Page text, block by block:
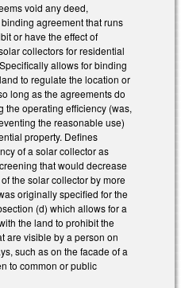
void any deed,
agreement that runs
or have the effect of
collectors for residential
allows for binding
to regulate the location or
long as the agreements do
the operating efficiency (was,
the reasonable use)
property. Defines
of a solar collector as
that would decrease
the solar collector by more
originally specified for the
(d) which allows for a
the land to prohibit the
are visible by a person on
such as on the facade of a
to common or public